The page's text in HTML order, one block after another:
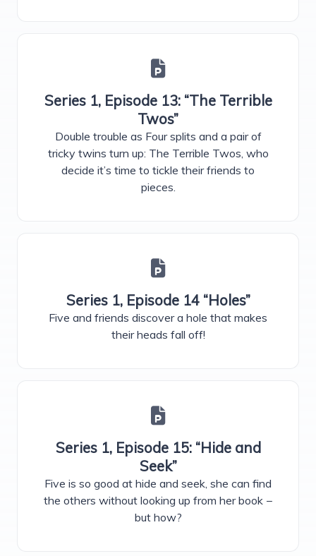
Series 1, Episode 13: “The Terrible
Twos”
Double trouble as Four splits and a pair of
tricky twins turn up: The Terrible Twos, who
decide it’s time to tickle their friends to
pieces.
Series 1, Episode 14 “Holes”
Five and friends discover a hole that makes
their heads fall off!
Series 1, Episode 15: “Hide and
Seek”
Five is so good at hide and seek, she can find
the others without looking up from her book −
but how?